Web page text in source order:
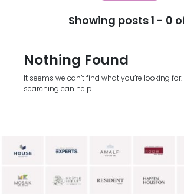
Showing posts 1 - 0
Nothing Found
It seems we can’t find what you’re looking
searching can help.